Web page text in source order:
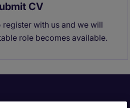
CV
register with us and we will
role becomes available.